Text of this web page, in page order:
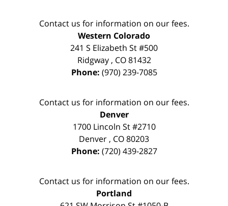
Contact us for information on our fees.
Western Colorado
241 S Elizabeth St #500
Ridgway, CO 81432
Phone: (970) 239-7085
Contact us for information on our fees.
Denver
1700 Lincoln St #2710
Denver , CO80203
Phone: (720) 439-2827
Contact us for information on our fees.
Portland